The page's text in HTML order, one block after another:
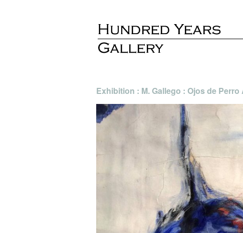
Exhibition : M. Gallego : Ojos de